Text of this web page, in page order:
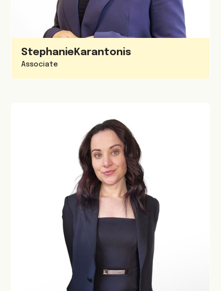
Stephanie Karantonis
Associate